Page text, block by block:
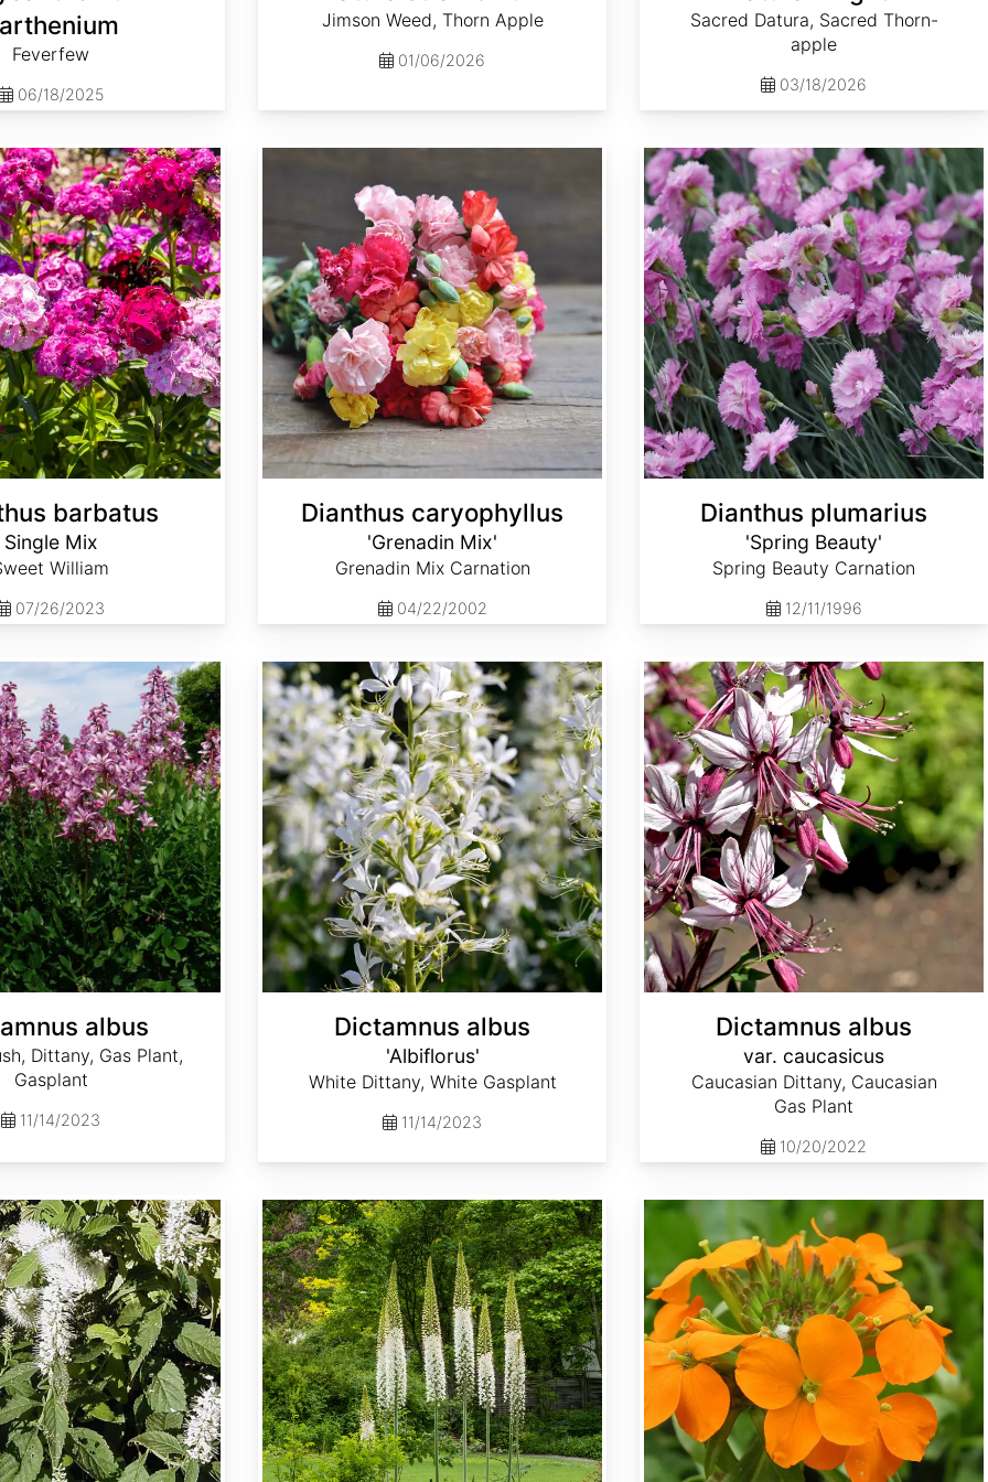
Feverfew
06/18/2025
Jimson Weed, Thorn Apple
01/06/2026
Sacred Datura, Sacred Thorn-
apple
03/18/2026
barbatus
Single Mix
William
07/26/2023
Dianthus caryophyllus
'Grenadin Mix'
Grenadin Mix Carnation
04/22/2002
Dianthus plumarius
'Spring Beauty'
Spring Beauty Carnation
12/11/1996
albus
Dittany, Gas Plant,
Gasplant
11/14/2023
Dictamnus albus
'Albiflorus'
White Dittany, White Gasplant
11/14/2023
Dictamnus albus
var. caucasicus
Caucasian Dittany, Caucasian
Gas Plant
10/20/2022